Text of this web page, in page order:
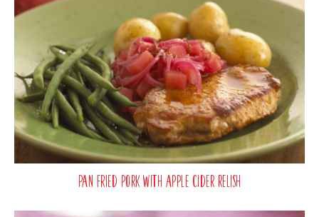
Pan Fried Pork with Apple Cider Relish